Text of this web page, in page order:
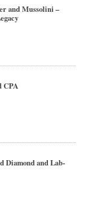
and Mussolini –
CPA
Diamond and Lab-